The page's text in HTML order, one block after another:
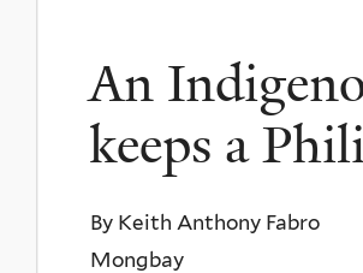
Religion
and
Ecology
An
keeps a
By Keith Anthony Fabro
Mongbay